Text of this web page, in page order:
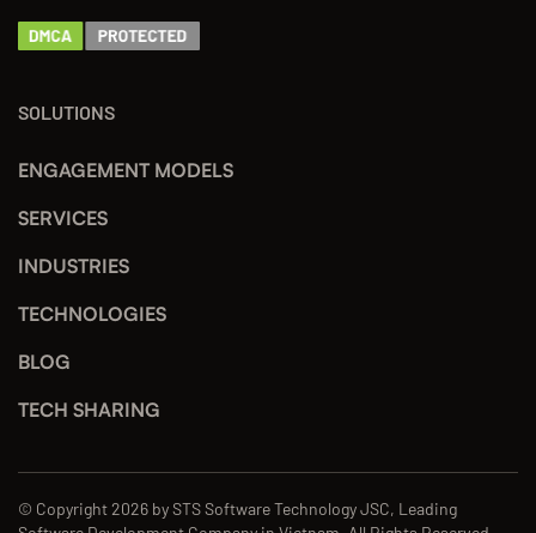
SOLUTIONS
ENGAGEMENT MODELS
SERVICES
INDUSTRIES
TECHNOLOGIES
BLOG
TECH SHARING
© Copyright 2026 by STS Software Technology JSC, Leading